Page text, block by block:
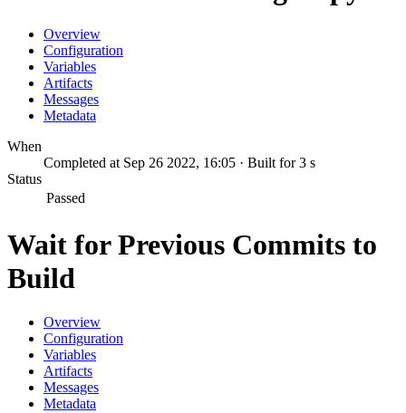
Overview
Configuration
Variables
Artifacts
Messages
Metadata
When
Completed at Sep 26 2022, 16:05 · Built for 3 s
Status
Passed
Wait for Previous Commits to
Build
Overview
Configuration
Variables
Artifacts
Messages
Metadata